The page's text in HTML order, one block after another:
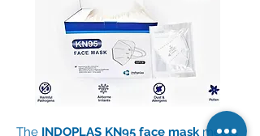
The INDOPLAS KN95 face maskmeets